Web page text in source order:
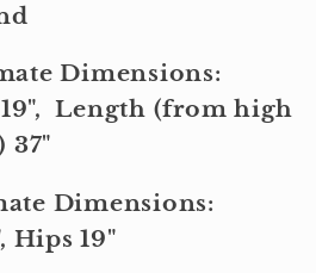
Dimensions:
19", Length (from high
37"
Dimensions:
Hips 19"